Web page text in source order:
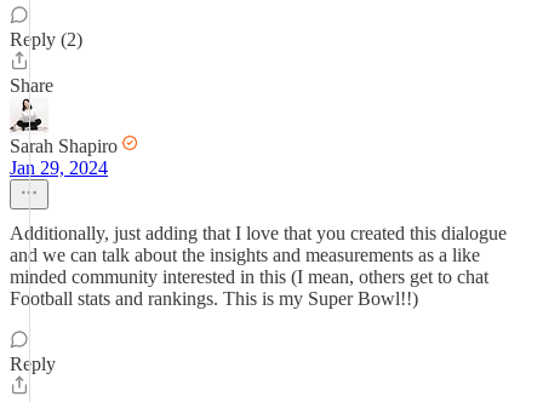
Reply (2)
Share
Sarah Shapiro
Jan 29, 2024
Additionally, just adding that I love that you created this dialogue
and we can talk about the insights and measurements as a like
minded community interested in this (I mean, others get to chat
Football stats and rankings. This is my Super Bowl!!)
Reply